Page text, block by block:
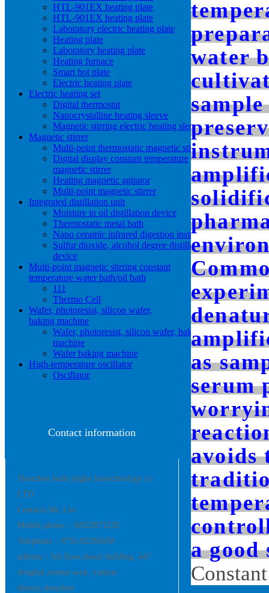
HTL-901EX heating plate
HTL-901EX heating plate
Laboratory electric heating plate
Heating plate
Laboratory heating plate
Heating furnace
Smart hot plate
Electric heating plate
Electric heating set
Digital thermostat
Nanocrystalline heating sleeve
Magnetic stirring electric heating sleeve
Magnetic stirrer
Multi-point thermostatic magnetic stirrer
Digital display constant temperature
magnetic stirrer
Heating magnetic agitator
Multi-point magnetic stirrer
Integrated distillation unit
Moisture in oil distillation device
Thermostatic metal bath
Nano ceramic infrared digestion instrument
Sulfur dioxide, alcohol degree distillation
device
Multi-point magnetic stirring constant
temperature water bath/oil bath
111
Thermo Cell
Wafer, photoresist, silicon wafer,
baking machine
Wafer, photoresist, silicon wafer, baking
machine
Wafer baking machine
High-temperature oscillator
Oscillator
Contact information
Shenzhen boda jingke biotechnology co.
LTD
Contacts:Mr. Liu
Mobile phone：18922873228
Telephone：0755-82383658
address：5th floor,okwei building, 447
donghai avenue west, yantian
district,shenzhen
water
as
serum
avoids
a